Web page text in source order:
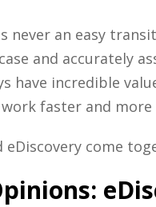
never an easy
and accurately
have incredible
faster and more
eDiscoverycome